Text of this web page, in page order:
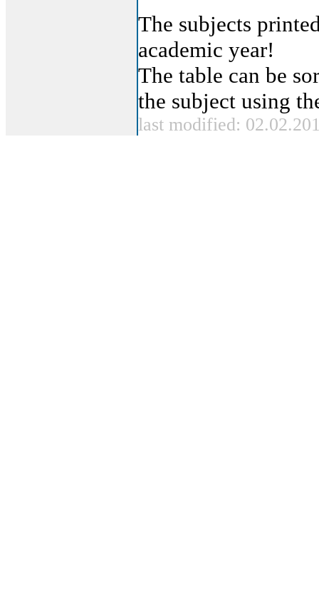
The subjects
academic year!
The table can be
the subject using
last modified: